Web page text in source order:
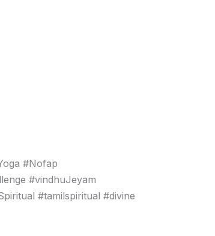
#Nofap
#vindhuJeyam
#tamilspiritual #divine